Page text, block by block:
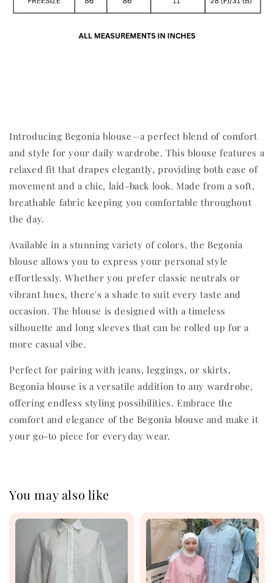
Introducing Begonia blouse—a perfect blend of comfort
and style for your daily wardrobe. This blouse features a
relaxed fit that drapes elegantly, providing both ease of
movement and a chic, laid-back look. Made from a soft,
breathable fabric keeping you comfortable throughout
the day.
Available in a stunning variety of colors, the Begonia
blouse allows you to express your personal style
effortlessly. Whether you prefer classic neutrals or
vibrant hues, there's a shade to suit every taste and
occasion. The blouse is designed with a timeless
silhouette and long sleeves that can be rolled up for a
more casual vibe.
Perfect for pairing with jeans, leggings, or skirts,
Begonia blouse is a versatile addition to any wardrobe,
offering endless styling possibilities. Embrace the
comfort and elegance of the Begonia blouse and make it
your go-to piece for everyday wear.
You may also like